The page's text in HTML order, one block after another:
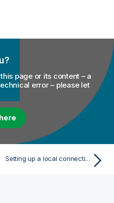
page or its content – a
error – please let
Setting up a local connection in Talend Studio